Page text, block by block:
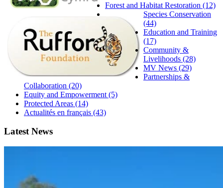
Forest and Habitat Restoration (12)
Species Conservation
(44)
Education and Training
(17)
Community &
Livelihoods (28)
MV News (29)
Partnerships &
Collaboration (20)
Equity and Empowerment (5)
Protected Areas (14)
Actualités en français (43)
Latest News